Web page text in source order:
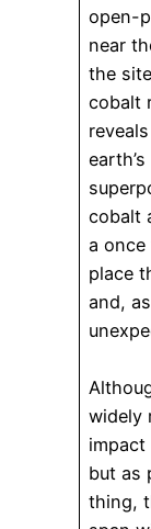
open-
near
the
cobalt
cobalt
a
place
and,
widely
but as
thing,